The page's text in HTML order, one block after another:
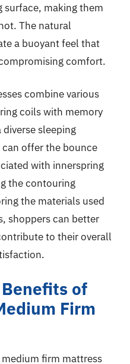
surface, making them
The natural
a buoyant feel that
comfort.
combine various
coils with memory
sleeping
offer the bounce
with innerspring
the contouring
the materials used
shoppers can better
to their overall
of
Firm
firm mattress